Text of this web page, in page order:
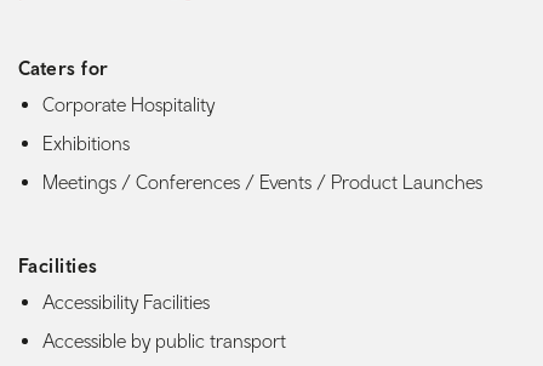
Caters for
Corporate Hospitality
Exhibitions
Meetings / Conferences / Events / Product Launches
Facilities
Accessibility Facilities
Accessible by public transport